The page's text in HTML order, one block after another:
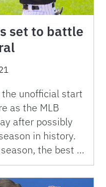
set to battle
unofficial start
as the MLB
after possibly
in history.
the best …